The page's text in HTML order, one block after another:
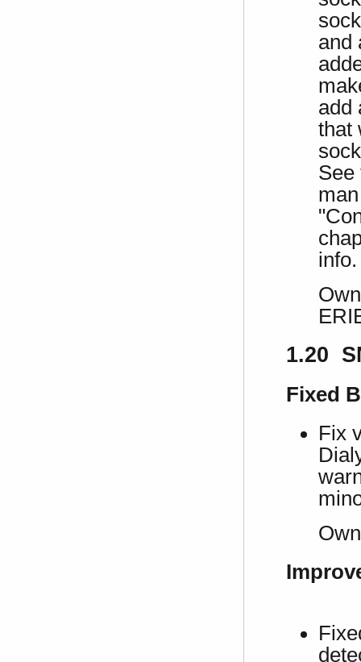
and
add
that
See
info.
1.20
Fixed
Fix